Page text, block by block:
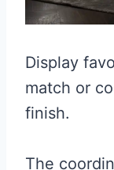
Display
match or
finish.
The